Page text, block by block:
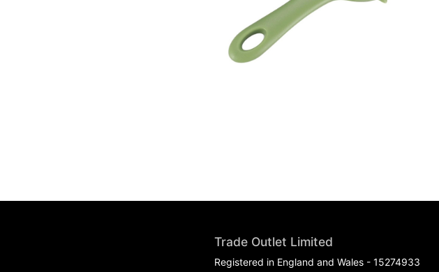
Trade Outlet Limited
Registered in England and Wales - 15274933